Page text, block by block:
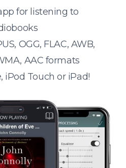
for listening to
OGG, FLAC, AWB,
AAC formats
iPod Touch or iPad!